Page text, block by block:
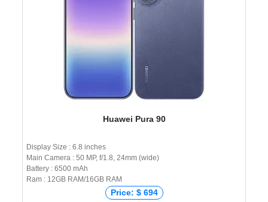
Huawei Pura 90
Display Size : 6.8 inches
Main Camera : 50 MP, f/1.8, 24mm (wide)
Battery : 6500 mAh
Ram : 12GB RAM/16GB RAM
Price: $ 694